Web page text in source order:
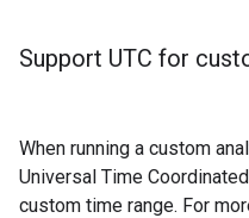
Support UTC for
When running a custom
Universal Time
custom time range. For